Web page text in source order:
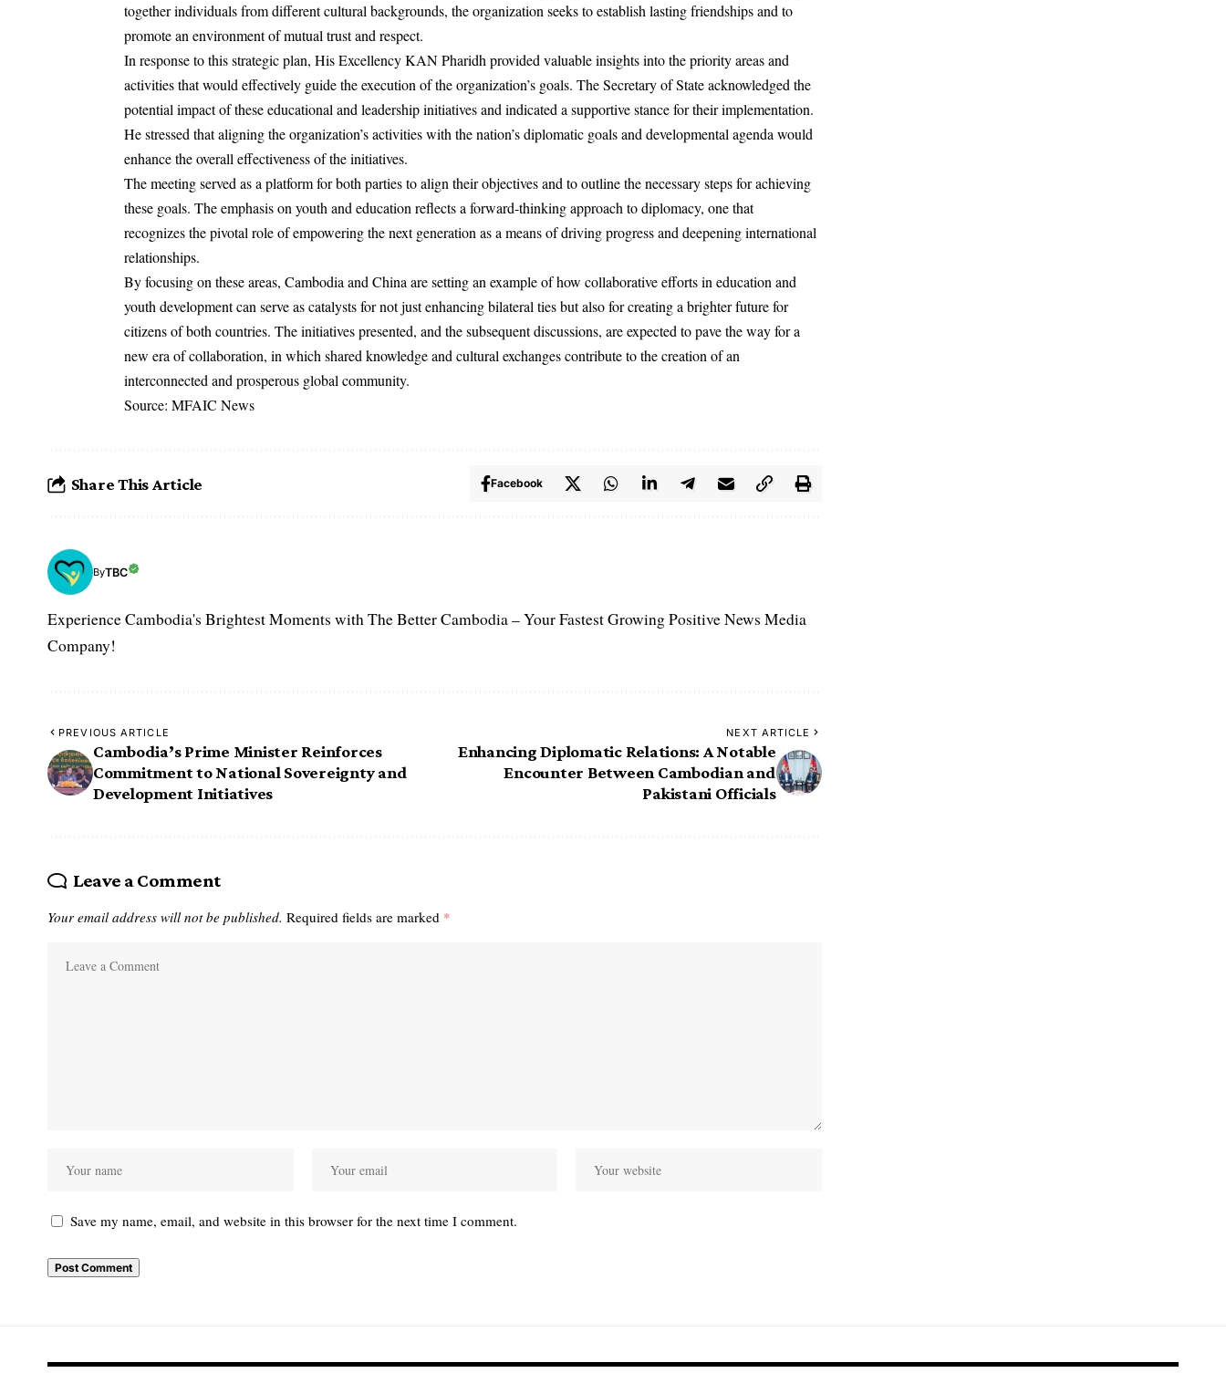
together individuals from different cultural backgrounds, the organization seeks to establish lasting friendships and to
promote an environment of mutual trust and respect.
In response to this strategic plan, His Excellency KAN Pharidh provided valuable insights into the priority areas and
activities that would effectively guide the execution of the organization’s goals. The Secretary of State acknowledged the
potential impact of these educational and leadership initiatives and indicated a supportive stance for their implementation.
He stressed that aligning the organization’s activities with the nation’s diplomatic goals and developmental agenda would
enhance the overall effectiveness of the initiatives.
The meeting served as a platform for both parties to align their objectives and to outline the necessary steps for achieving
these goals. The emphasis on youth and education reflects a forward-thinking approach to diplomacy, one that
recognizes the pivotal role of empowering the next generation as a means of driving progress and deepening international
relationships.
By focusing on these areas, Cambodia and China are setting an example of how collaborative efforts in education and
youth development can serve as catalysts for not just enhancing bilateral ties but also for creating a brighter future for
citizens of both countries. The initiatives presented, and the subsequent discussions, are expected to pave the way for a
new era of collaboration, in which shared knowledge and cultural exchanges contribute to the creation of an
interconnected and prosperous global community.
Source: MFAIC News
Share This Article Facebook
ByTBC
Experience Cambodia's Brightest Moments with The Better Cambodia – Your Fastest Growing Positive News Media
Company!
PREVIOUS ARTICLE
Cambodia’s Prime Minister Reinforces
Commitment to National Sovereignty and
Development Initiatives
NEXT ARTICLE
Enhancing Diplomatic Relations: A Notable
Encounter Between Cambodian and
Pakistani Officials
Leave a Comment
Your email address will not be published. Required fields are marked *
Save my name, email, and website in this browser for the next time I comment.